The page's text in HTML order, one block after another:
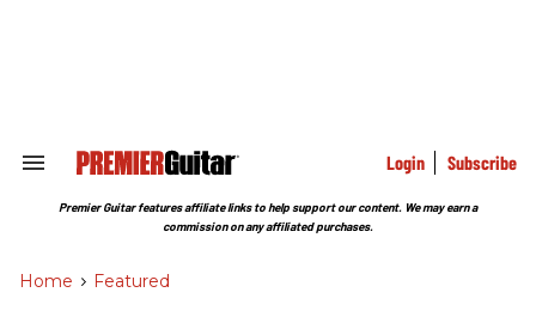
Search
Section
Login Subscribe
Premier Guitar features affiliate links to help support our content. We may earn a
commission on any affiliated purchases.
Home > Featured